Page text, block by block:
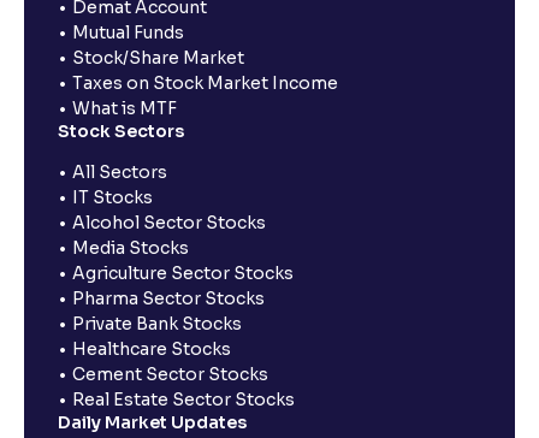
Demat Account
Mutual Funds
Stock/Share Market
Taxes on Stock Market Income
What is MTF
Stock Sectors
All Sectors
IT Stocks
Alcohol Sector Stocks
Media Stocks
Agriculture Sector Stocks
Pharma Sector Stocks
Private Bank Stocks
Healthcare Stocks
Cement Sector Stocks
Real Estate Sector Stocks
Daily Market Updates